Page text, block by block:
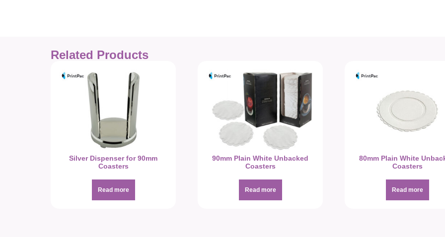
Related Products
Silver Dispenser for 90mm
Coasters
Read more
90mm Plain White Unbacked
Coasters
Read more
80mm Plain White
Coasters
Read more